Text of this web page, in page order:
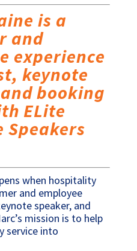
when hospitality
and employee
speaker, and
mission is to help
service into